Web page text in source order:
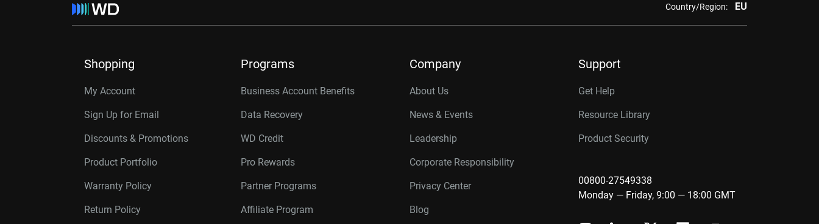
Country/Region: EU
Shopping
My Account
Sign Up for Email
Discounts & Promotions
Product Portfolio
Warranty Policy
Return Policy
Programs
Business Account Benefits
Data Recovery
WD Credit
Pro Rewards
Partner Programs
Affiliate Program
Company
About Us
News & Events
Leadership
Corporate Responsibility
Privacy Center
Blog
Support
Get Help
Resource Library
Product Security
00800-27549338
Monday — Friday, 9:00 — 18:00 GMT